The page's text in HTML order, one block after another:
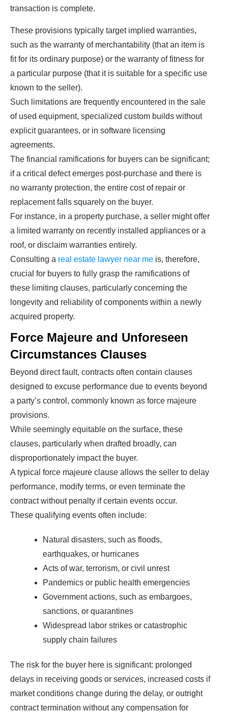
transaction is complete.
These provisions typically target implied warranties,
such as the warranty of merchantability (that an item is
fit for its ordinary purpose) or the warranty of fitness for
a particular purpose (that it is suitable for a specific use
known to the seller).
Such limitations are frequently encountered in the sale
of used equipment, specialized custom builds without
explicit guarantees, or in software licensing
agreements.
The financial ramifications for buyers can be significant;
if a critical defect emerges post-purchase and there is
no warranty protection, the entire cost of repair or
replacement falls squarely on the buyer.
For instance, in a property purchase, a seller might offer
a limited warranty on recently installed appliances or a
roof, or disclaim warranties entirely.
Consulting a real estate lawyer near me is, therefore,
crucial for buyers to fully grasp the ramifications of
these limiting clauses, particularly concerning the
longevity and reliability of components within a newly
acquired property.
Force Majeure and Unforeseen
Circumstances Clauses
Beyond direct fault, contracts often contain clauses
designed to excuse performance due to events beyond
a party’s control, commonly known as force majeure
provisions.
While seemingly equitable on the surface, these
clauses, particularly when drafted broadly, can
disproportionately impact the buyer.
A typical force majeure clause allows the seller to delay
performance, modify terms, or even terminate the
contract without penalty if certain events occur.
These qualifying events often include:
Natural disasters, such as floods,
earthquakes, or hurricanes
Acts of war, terrorism, or civil unrest
Pandemics or public health emergencies
Government actions, such as embargoes,
sanctions, or quarantines
Widespread labor strikes or catastrophic
supply chain failures
The risk for the buyer here is significant: prolonged
delays in receiving goods or services, increased costs if
market conditions change during the delay, or outright
contract termination without any compensation for